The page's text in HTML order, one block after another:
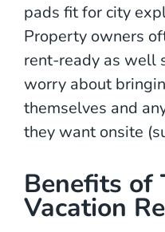
pads fit for city
Property owners
rent-ready as well
worry about
themselves and
they want onsite
Benefits of
Vacation